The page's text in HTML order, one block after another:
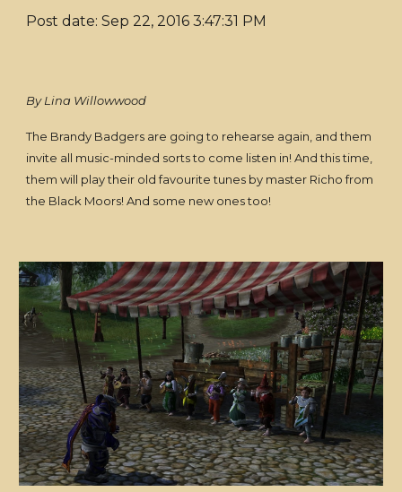
Post date: Sep 22, 2016 3:47:31 PM
By Lina Willowwood
The Brandy Badgers are going to rehearse again, and them
invite all music-minded sorts to come listen in! And this time,
them will play their old favourite tunes by master Richo from
the Black Moors! And some new ones too!